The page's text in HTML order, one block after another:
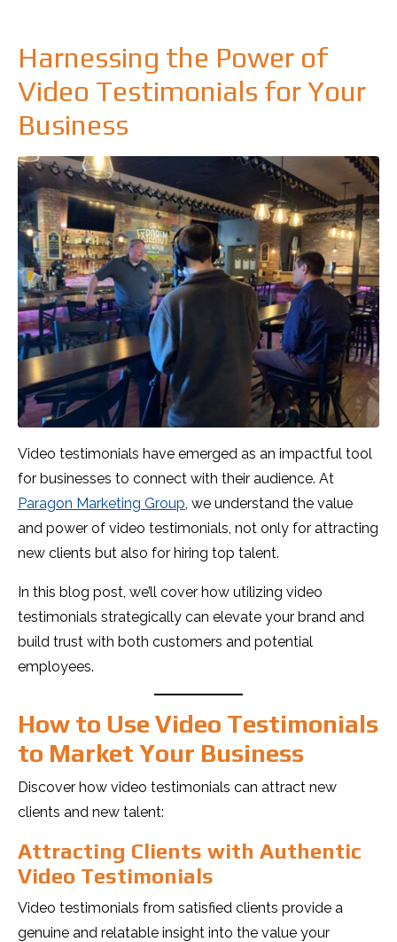
Harnessing the Power of
Video Testimonials for Your
Business
Video testimonials have emerged as an impactful tool
for businesses to connect with their audience. At
Paragon Marketing Group, we understand the value
and power of video testimonials, not only for attracting
new clients but also for hiring top talent.
In this blog post, we’ll cover how utilizing video
testimonials strategically can elevate your brand and
build trust with both customers and potential
employees.
How to Use Video Testimonials
to Market Your Business
Discover how video testimonials can attract new
clients and new talent:
Attracting Clients with Authentic
Video Testimonials
Video testimonials from satisfied clients provide a
genuine and relatable insight into the value your